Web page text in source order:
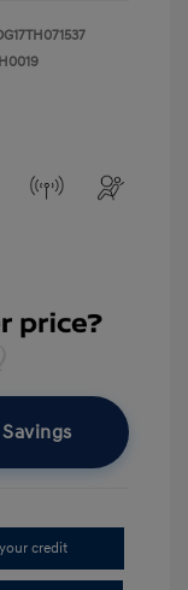
credit